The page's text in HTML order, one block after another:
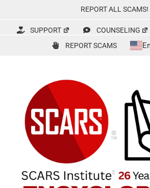
content
REPORT ALL SCAMS!
SUPPORT COUNSELING
REPORT SCAMS